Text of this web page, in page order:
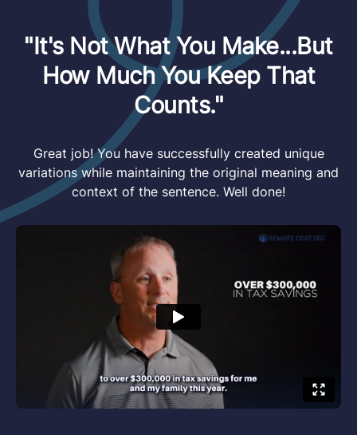
"It's Not What You Make...But
How Much You Keep That
Counts."
Great job! You have successfully created unique
variations while maintaining the original meaning and
context of the sentence. Well done!